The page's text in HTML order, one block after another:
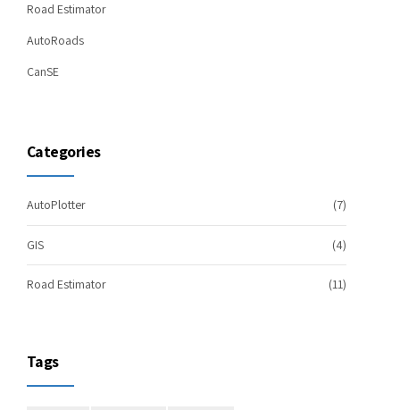
Road Estimator
AutoRoads
CanSE
Categories
AutoPlotter (7)
GIS (4)
Road Estimator (11)
Tags